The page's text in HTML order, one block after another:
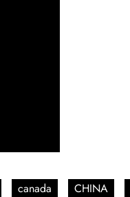
canada CHINA